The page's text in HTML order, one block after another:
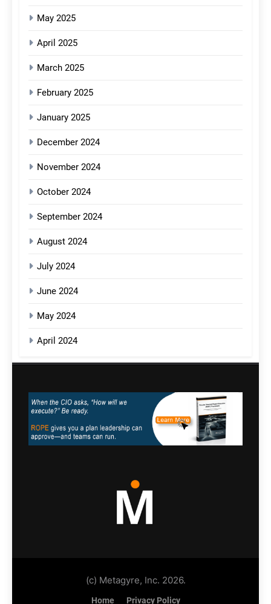
May 2025
April 2025
March 2025
February 2025
January 2025
December 2024
November 2024
October 2024
September 2024
August 2024
July 2024
June 2024
May 2024
April 2024
(c) Metagyre, Inc. 2026.
Home Privacy Policy